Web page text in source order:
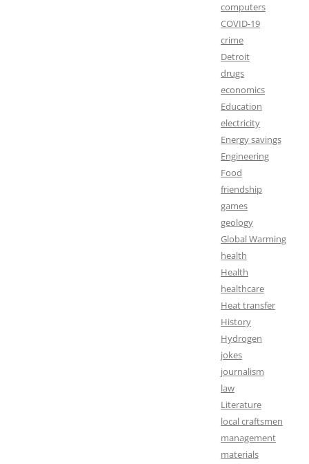
computers
COVID-19
crime
Detroit
drugs
economics
Education
electricity
Energy savings
Engineering
Food
friendship
games
geology
Global Warming
health
Health
healthcare
Heat transfer
History
Hydrogen
jokes
journalism
law
Literature
local craftsmen
management
materials